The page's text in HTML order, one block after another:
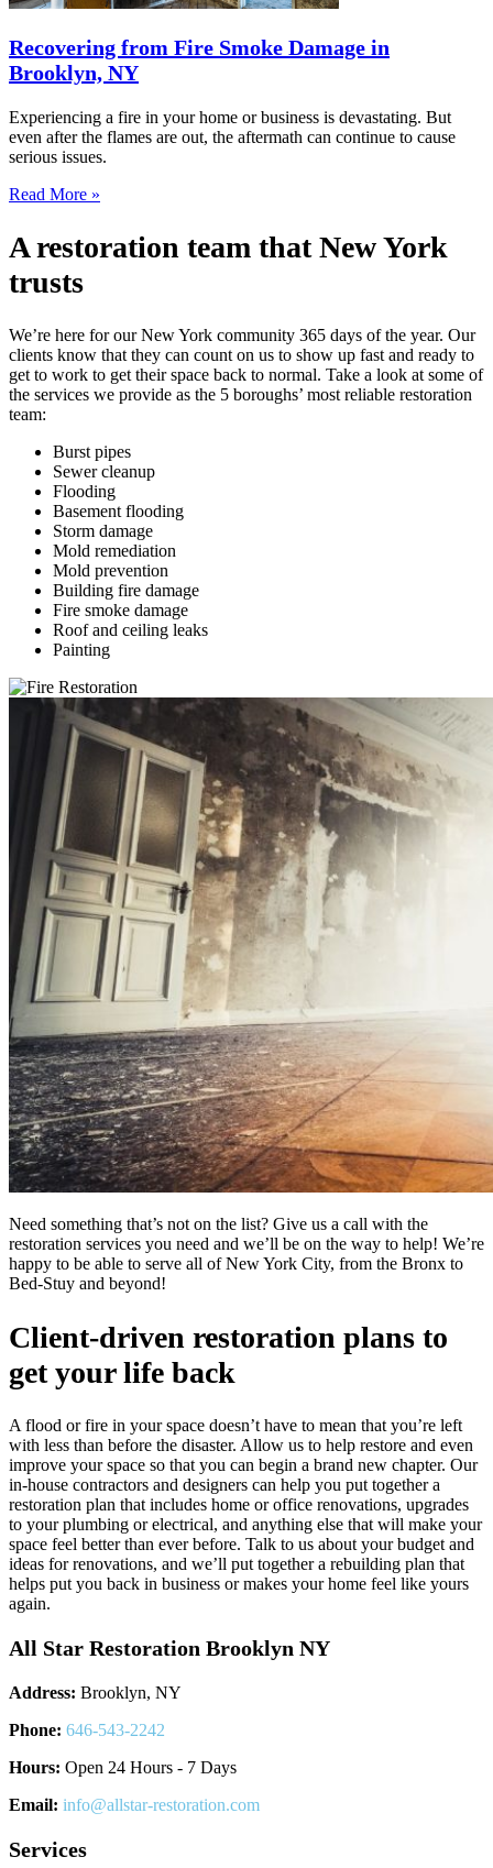
Recovering from Fire Smoke Damage in
Brooklyn, NY
Experiencing a fire in your home or business is devastating. But
even after the flames are out, the aftermath can continue to cause
serious issues.
Read More »
A restoration team that New York
trusts
We’re here for our New York community 365 days of the year. Our
clients know that they can count on us to show up fast and ready to
get to work to get their space back to normal. Take a look at some of
the services we provide as the 5 boroughs’ most reliable restoration
team:
Burst pipes
Sewer cleanup
Flooding
Basement flooding
Storm damage
Mold remediation
Mold prevention
Building fire damage
Fire smoke damage
Roof and ceiling leaks
Painting
Need something that’s not on the list? Give us a call with the
restoration services you need and we’ll be on the way to help! We’re
happy to be able to serve all of New York City, from the Bronx to
Bed-Stuy and beyond!
Client-driven restoration plans to
get your life back
A flood or fire in your space doesn’t have to mean that you’re left
with less than before the disaster. Allow us to help restore and even
improve your space so that you can begin a brand new chapter. Our
in-house contractors and designers can help you put together a
restoration plan that includes home or office renovations, upgrades
to your plumbing or electrical, and anything else that will make your
space feel better than ever before. Talk to us about your budget and
ideas for renovations, and we’ll put together a rebuilding plan that
helps put you back in business or makes your home feel like yours
again.
All Star Restoration Brooklyn NY
Address: Brooklyn, NY
Phone: 646-543-2242
Hours: Open 24 Hours - 7 Days
Email: info@allstar-restoration.com
Services